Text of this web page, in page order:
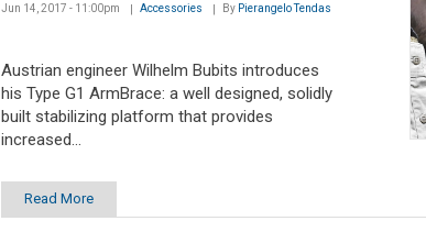
Jun 14, 2017 - 11:00pm Accessories By Pierangelo Tendas
Austrian engineer Wilhelm Bubits introduces
his Type G1 ArmBrace: a well designed, solidly
built stabilizing platform that provides
increased...
Read More